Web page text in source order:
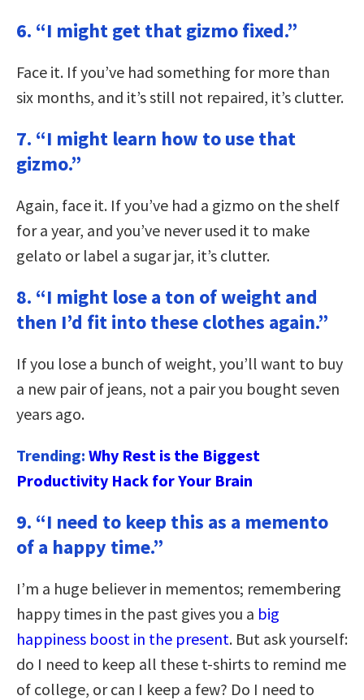
6. “I might get that gizmo fixed.”
Face it. If you’ve had something for more than
six months, and it’s still not repaired, it’s clutter.
7. “I might learn how to use that
gizmo.”
Again, face it. If you’ve had a gizmo on the shelf
for a year, and you’ve never used it to make
gelato or label a sugar jar, it’s clutter.
8. “I might lose a ton of weight and
then I’d fit into these clothes again.”
If you lose a bunch of weight, you’ll want to buy
a new pair of jeans, not a pair you bought seven
years ago.
Trending: Why Rest is the Biggest
Productivity Hack for Your Brain
9. “I need to keep this as a memento
of a happy time.”
I’m a huge believer in mementos; remembering
happy times in the past gives you a big
happiness boost in the present. But ask yourself:
do I need to keep all these t-shirts to remind me
of college, or can I keep a few? Do I need to